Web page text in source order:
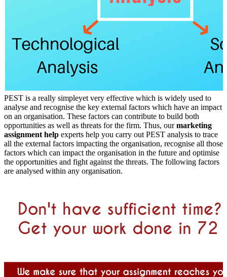
PEST is a really simpleyet very effective which is widely used to
analyse and recognise the key external factors which have an impact
on an organisation. These factors can contribute to build both
opportunities as well as threats for the firm. Thus, ourmarketing
assignment help experts help you carry out PEST analysis to trace
all the external factors impacting the organisation, recognise all those
factors which can impact the organisation in the future and optimise
the opportunities and fight against the threats. The following factors
are analysed within any organisation.